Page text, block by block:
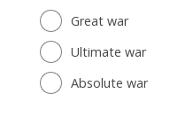
Great war
Ultimate war
Absolute war